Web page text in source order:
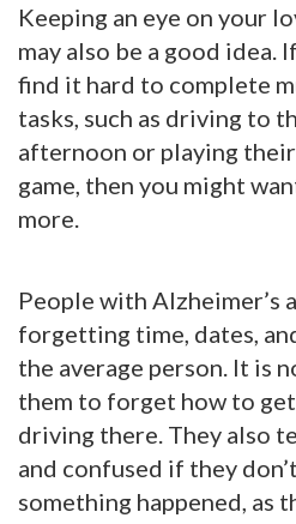
Keeping an eye on your
may also be a good idea.
find it hard to complete
tasks, such as driving to
afternoon or playing
game, then you might
more.
People with Alzheimer’s
forgetting time, dates,
the average person. It is
them to forget how to
driving there. They also
and confused if they
something happened, as